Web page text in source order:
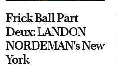
Frick Ball Part
Deux: LANDON
NORDEMAN's New
York